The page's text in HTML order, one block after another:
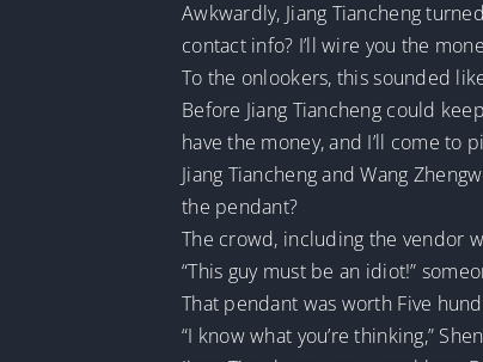
Awkwardly, Jiang Tiancheng
contact info? I’ll wire you the
To the onlookers, this sounded
Before Jiang Tiancheng could
have the money, and I’ll come to
Jiang Tiancheng and Wang
the pendant?
The crowd, including the vendor
“This guy must be an idiot!”
That pendant was worth Five
“I know what you’re thinking,”